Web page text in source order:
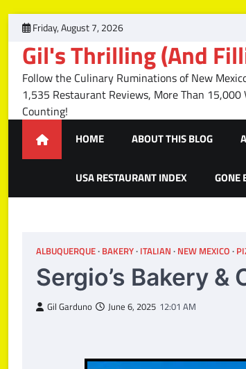
Skip
content
Friday, August 7, 2026
Gil's Thrilling (And
Follow the Culinary Ruminations of New
1,535 Restaurant Reviews, More Than
Counting!
HOME ABOUT THIS BLOG
USA RESTAURANT INDEX GONE
ALBUQUERQUE BAKERY ITALIAN NEW MEXICO
Sergio’s Bakery
Gil Garduno June 6, 2025 12:01 AM